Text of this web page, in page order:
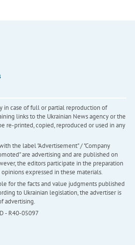
in case of full or partial reproduction of
links to the Ukrainian News agency or the
re-printed, copied, reproduced or used in any
the label "Advertisement" / "Company
are advertising and are published on
the editors participate in the preparation
expressed in these materials.
for the facts and value judgments published
to Ukrainian legislation, the advertiser is
advertising.
- R40-05097